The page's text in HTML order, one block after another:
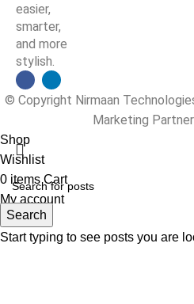
easier,
smarter,
and more
stylish.
© Copyright Nirmaan
Marketing
Search
Start typing to see posts you are
Shop
Wishlist
0 items Cart
My account